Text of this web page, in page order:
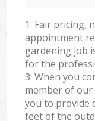
1. Fair pricing,
appointment
gardening job
for the
3. When you
member of our
you to provide
feet of the